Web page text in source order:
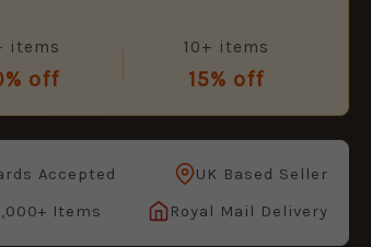
items
off
10+ items
15% off
Accepted
UK Based Seller
Items Royal Mail Delivery